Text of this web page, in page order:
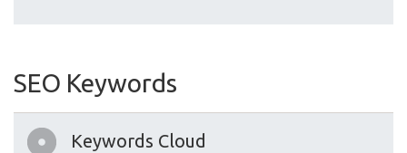
SEO Keywords
Keywords Cloud